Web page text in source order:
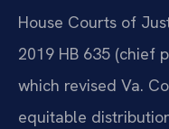
House Courts of
2019 HB 635 (chief
which revised Va.
equitable